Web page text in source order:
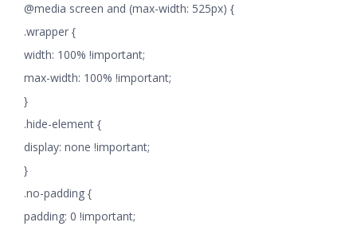
@media screen and (max-width: 525px) {
.wrapper {
width: 100% !important;
max-width: 100% !important;
}
.hide-element {
display: none !important;
}
.no-padding {
padding: 0 !important;